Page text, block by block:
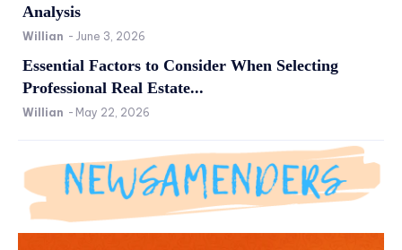
Analysis
Willian - June 3, 2026
Essential Factors to Consider When Selecting
Professional Real Estate...
Willian - May 22, 2026